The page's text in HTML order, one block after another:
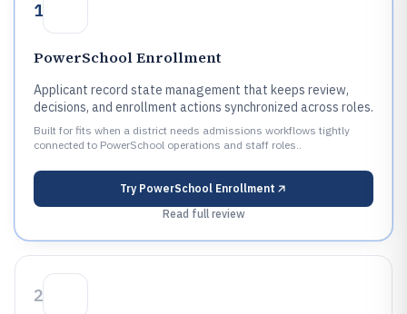
1
PowerSchool Enrollment
Applicant record state management that keeps review,
decisions, and enrollment actions synchronized across roles.
Built for fits when a district needs admissions workflows tightly
connected to PowerSchool operations and staff roles..
Try PowerSchool Enrollment
Read full review
2